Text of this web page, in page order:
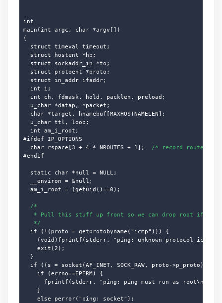
int
main(int argc, char *argv[])
{
  struct timeval timeout;
  struct hostent *hp;
  struct sockaddr_in *to;
  struct protoent *proto;
  struct in_addr ifaddr;
  int i;
  int ch, fdmask, hold, packlen, preload;
  u_char *datap, *packet;
  char *target, hnamebuf[MAXHOSTNAMELEN];
  u_char ttl, loop;
  int am_i_root;
#ifdef IP_OPTIONS
  char rspace[3 + 4 * NROUTES + 1];
/* record route
#endif
  static char *null = NULL;
  __environ = &null;
  am_i_root = (getuid()==0);
/*
* Pull this stuff up front so we can drop root if
   */
  if (!(proto = getprotobyname("icmp"))) {
(void)fprintf(stderr, "ping: unknown protocol
    exit(2);
  }
if ((s = socket(AF_INET, SOCK_RAW, proto->p_proto)) <
    if (errno==EPERM) {
      fprintf(stderr, "ping: ping must run as root\n");
    }
    else perror("ping: socket");